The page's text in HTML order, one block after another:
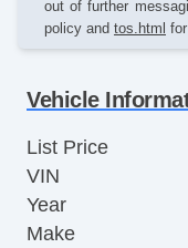
out of further
policy and tos.html
Vehicle
List Price
VIN
Year
Make